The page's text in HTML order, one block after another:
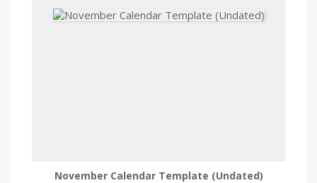
November Calendar Template (Undated)